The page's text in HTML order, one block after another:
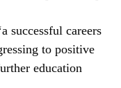
successful careers
to positive
education